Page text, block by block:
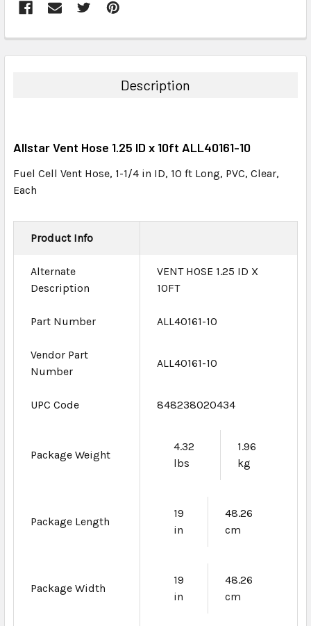
BOUGHT
ADD
TO CART
Description
Allstar Vent Hose 1.25 ID x 10ft ALL40161-10
Fuel Cell Vent Hose, 1-1/4 in ID, 10 ft Long, PVC, Clear,
Each
Product Info
Alternate
Description
VENT HOSE 1.25 ID X
10FT
Part Number ALL40161-10
Vendor Part
Number
ALL40161-10
UPC Code 848238020434
Package Weight
4.32
lbs
1.96
kg
Package Length
19
in
48.26
cm
Package Width
19
in
48.26
cm